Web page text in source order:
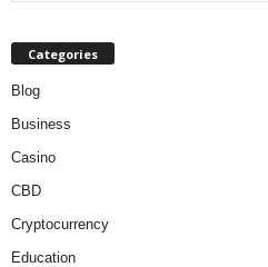
Categories
Blog
Business
Casino
CBD
Cryptocurrency
Education